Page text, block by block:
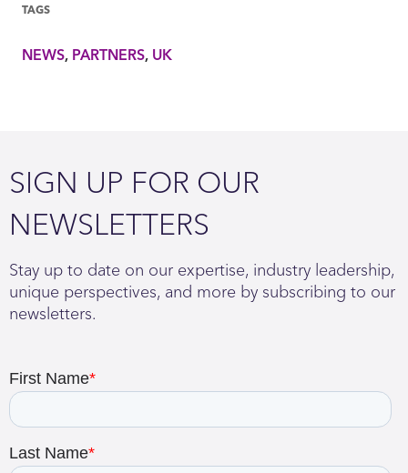
TAGS
NEWS PARTNERS UK
SIGN UP FOR OUR
NEWSLETTERS
Stay up to date on our expertise, industry leadership,
unique perspectives, and more by subscribing to our
newsletters.